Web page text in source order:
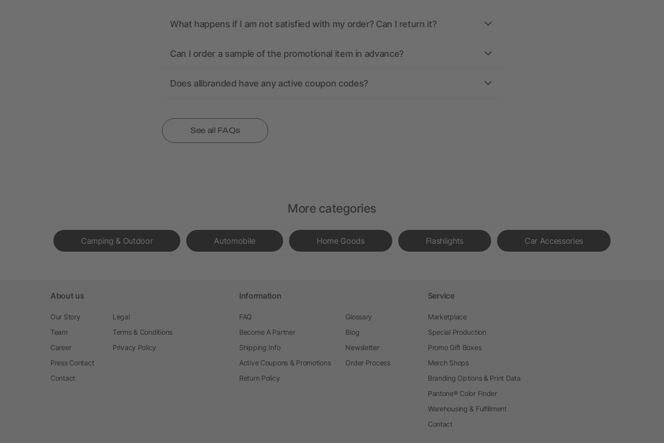
What happens if I am not satisfied with my order? Can I return it?
Can I order a sample of the promotional item in advance?
Does allbranded have any active coupon codes?
See all FAQs
More categories
Camping & Outdoor Automobile Home Goods Flashlights Car Accessories
About us
Our Story
Team
Career
Press Contact
Contact
Legal
Terms & Conditions
Privacy Policy
Information
FAQ
Become A Partner
Shipping Info
Active Coupons & Promotions
Return Policy
Glossary
Blog
Newsletter
Order Process
Service
Marketplace
Special Production
Promo Gift Boxes
Merch Shops
Branding Options & Print Data
Pantone® Color Finder
Warehousing & Fulfillment
Contact